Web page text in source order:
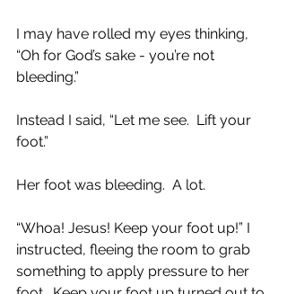
I may have rolled my eyes thinking,
“Oh for God’s sake - you’re not
bleeding.”
Instead I said, “Let me see.  Lift your
foot.”
Her foot was bleeding.  A lot.
“Whoa! Jesus! Keep your foot up!” I
instructed, fleeing the room to grab
something to apply pressure to her